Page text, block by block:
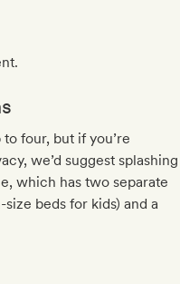
four, but if you’re
we’d suggest splashing
which has two separate
beds for kids) and a